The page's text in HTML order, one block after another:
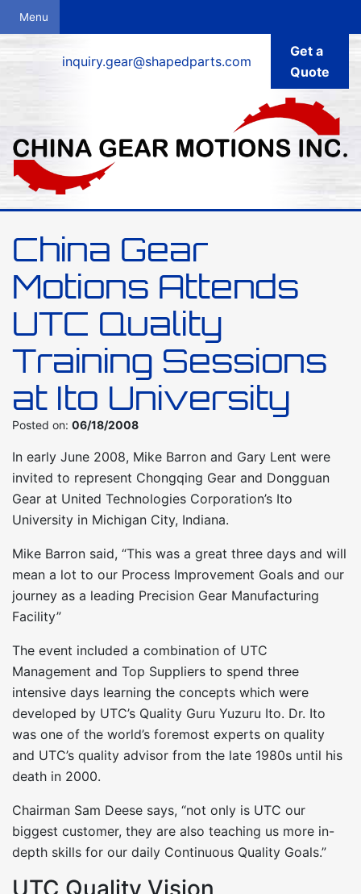
inquiry.gear@shapedparts.com
Get a
Quote
China Gear
Motions Attends
UTC Quality
Training Sessions
at Ito University
Posted on: 06/18/2008
In early June 2008, Mike Barron and Gary Lent were
invited to represent Chongqing Gear and Dongguan
Gear at United Technologies Corporation’s Ito
University in Michigan City, Indiana.
Mike Barron said, “This was a great three days and will
mean a lot to our Process Improvement Goals and our
journey as a leading Precision Gear Manufacturing
Facility”
The event included a combination of UTC
Management and Top Suppliers to spend three
intensive days learning the concepts which were
developed by UTC’s Quality Guru Yuzuru Ito. Dr. Ito
was one of the world’s foremost experts on quality
and UTC’s quality advisor from the late 1980s until his
death in 2000.
Chairman Sam Deese says, “not only is UTC our
biggest customer, they are also teaching us more in-
depth skills for our daily Continuous Quality Goals.”
UTC Quality Vision